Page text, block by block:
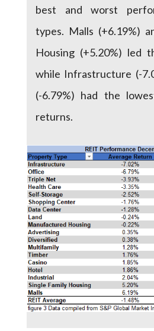
best and worst
types. Malls (+6.19%)
Housing (+5.20%) led
while Infrastructure (-
(-6.79%) had the
returns.